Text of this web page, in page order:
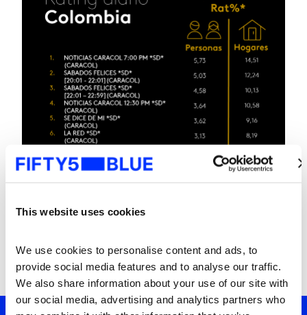
This website uses cookies
We use cookies to personalise content and ads, to
provide social media features and to analyse our traffic.
We also share information about your use of our site with
our social media, advertising and analytics partners who